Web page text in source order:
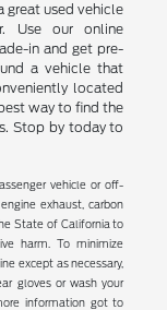
great used vehicle
Use our online
in and get pre-
a vehicle that
located
way to find the
Stop by today to
vehicle or off-
exhaust, carbon
State of California to
harm. To minimize
except as necessary,
gloves or wash your
information got to